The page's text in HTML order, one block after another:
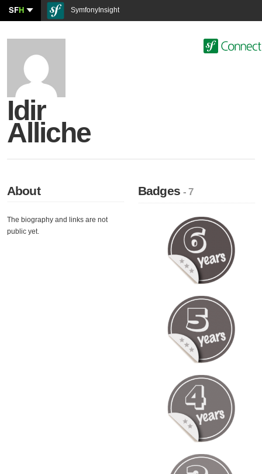
SFH SymfonyInsight
Idir
Alliche
About
The biography and links are not
public yet.
Badges- 7